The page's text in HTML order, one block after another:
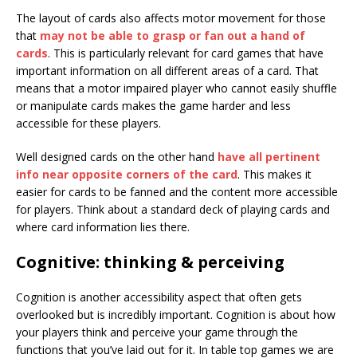
The layout of cards also affects motor movement for those
that may not be able to grasp or fan out a hand of
cards. This is particularly relevant for card games that have
important information on all different areas of a card. That
means that a motor impaired player who cannot easily shuffle
or manipulate cards makes the game harder and less
accessible for these players.
Well designed cards on the other hand have all pertinent
info near opposite corners of the card. This makes it
easier for cards to be fanned and the content more accessible
for players. Think about a standard deck of playing cards and
where card information lies there.
Cognitive: thinking & perceiving
Cognition is another accessibility aspect that often gets
overlooked but is incredibly important. Cognition is about how
your players think and perceive your game through the
functions that you’ve laid out for it. In table top games we are